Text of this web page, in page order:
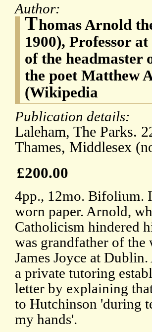
Author:
Thomas Arnold
1900), Professor
of the headmaster
the poet Matthew
(Wikipedia
Publication details:
Laleham, The Parks.
Thames, Middlesex
£200.00
4pp., 12mo. Bifolium.
worn paper. Arnold,
Catholicism hindered
was grandfather of
James Joyce at
a private tutoring
letter by explaining
to Hutchinson 'during
my hands'.